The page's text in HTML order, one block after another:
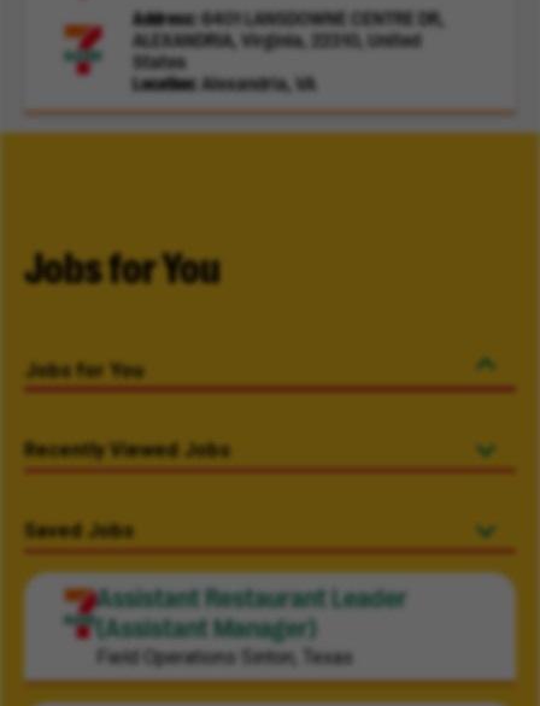
Address
6401 LANSDOWNE CENTRE DR,
ALEXANDRIA, Virginia, 22310, United
States
Location
Alexandria, VA
Jobs for You
Jobs for You
Recently Viewed Jobs
Saved Jobs
Assistant Restaurant Leader
(Assistant Manager)
Field Operations Sinton, Texas